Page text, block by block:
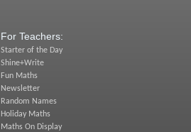
For Teachers:
Starter of the Day
Shine+Write
Fun Maths
Newsletter
Random Names
Holiday Maths
Maths On Display